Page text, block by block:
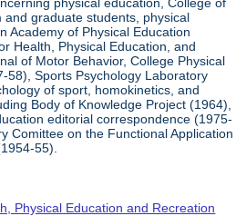
physical education, College of
and graduate students, physical
Academy of Physical Education
Health, Physical Education, and
of Motor Behavior, College Physical
58), Sports Psychology Laboratory
of sport, homokinetics, and
Body of Knowledge Project (1964),
editorial correspondence (1975-
Comittee on the Functional Application
55).
Physical Education and Recreation